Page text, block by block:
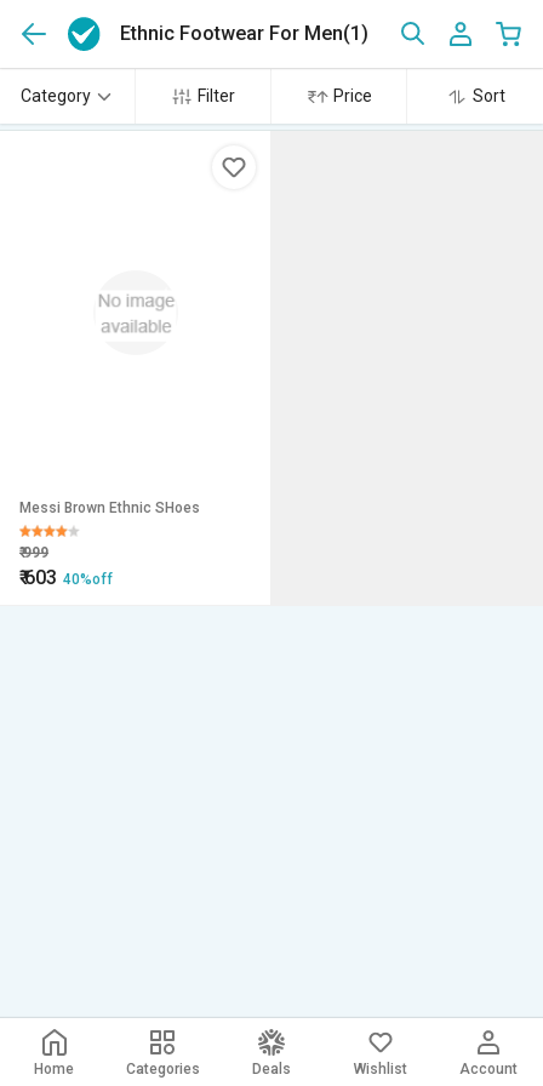
Ethnic Footwear For Men(1)
Category Filter Price Sort
Messi Brown Ethnic SHoes
₹999
₹603 40%off
Home Categories Deals Wishlist Account